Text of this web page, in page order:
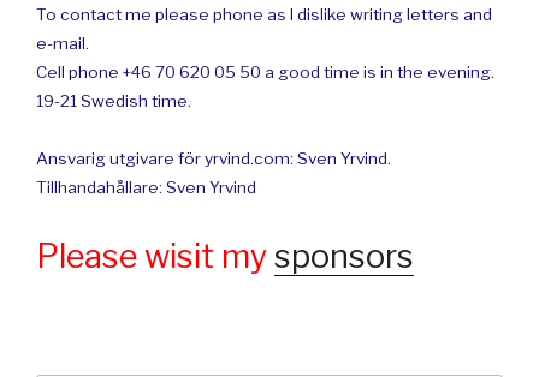
To contact me please phone as I dislike writing letters and
e-mail.
Cell phone +46 70 620 05 50 a good time is in the evening.
19-21 Swedish time.
Ansvarig utgivare för yrvind.com: Sven Yrvind.
Tillhandahållare: Sven Yrvind
Please wisit mysponsors